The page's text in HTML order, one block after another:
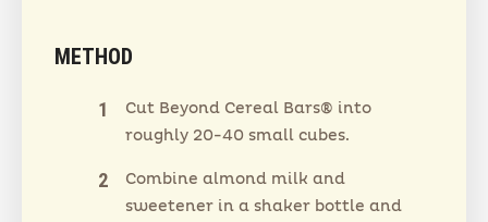
METHOD
Cut Beyond Cereal Bars® into
roughly 20-40 small cubes.
Combine almond milk and
sweetener in a shaker bottle and